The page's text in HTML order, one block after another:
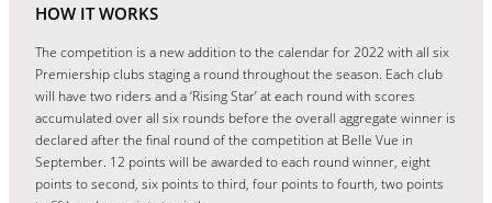
HOW IT WORKS
The competition is a new addition to the calendar for 2022 with all six
Premiership clubs staging a round throughout the season. Each club
will have two riders and a ‘Rising Star’ at each round with scores
accumulated over all six rounds before the overall aggregate winner is
declared after the final round of the competition at Belle Vue in
September. 12 points will be awarded to each round winner, eight
points to second, six points to third, four points to fourth, two points